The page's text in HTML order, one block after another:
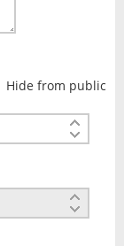
Hide from public